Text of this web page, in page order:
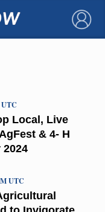
×
Local, Live
& 4- H
UTC
UTC